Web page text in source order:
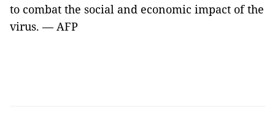
to combat the social and economic impact of the
virus. — AFP